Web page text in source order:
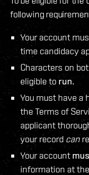
following
Your account
time candidacy
Characters on
eligible torun.
You must have a
the Terms of
applicant
your record can
Your account
information at